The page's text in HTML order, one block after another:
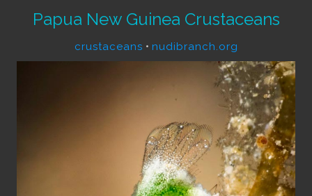
Papua New Guinea Crustaceans
crustaceans • nudibranch.org